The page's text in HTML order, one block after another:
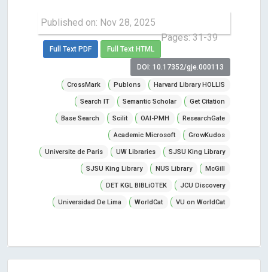
Published on: Nov 28, 2025
Pages: 31-39
Full Text PDF Full Text HTML
DOI: 10.17352/gje.000113
CrossMark Publons Harvard Library HOLLIS
Search IT Semantic Scholar Get Citation
Base Search Scilit OAI-PMH ResearchGate
Academic Microsoft GrowKudos
Universite de Paris UW Libraries SJSU King Library
SJSU King Library NUS Library McGill
DET KGL BIBLiOTEK JCU Discovery
Universidad De Lima WorldCat VU on WorldCat